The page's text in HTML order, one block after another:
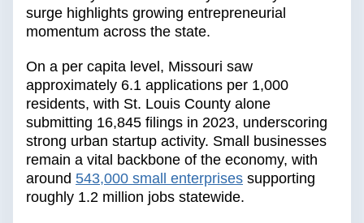
surge highlights growing entrepreneurial
momentum across the state.
On a per capita level, Missouri saw
approximately 6.1 applications per 1,000
residents, with St. Louis County alone
submitting 16,845 filings in 2023, underscoring
strong urban startup activity. Small businesses
remain a vital backbone of the economy, with
around 543,000 small enterprises supporting
roughly 1.2 million jobs statewide.